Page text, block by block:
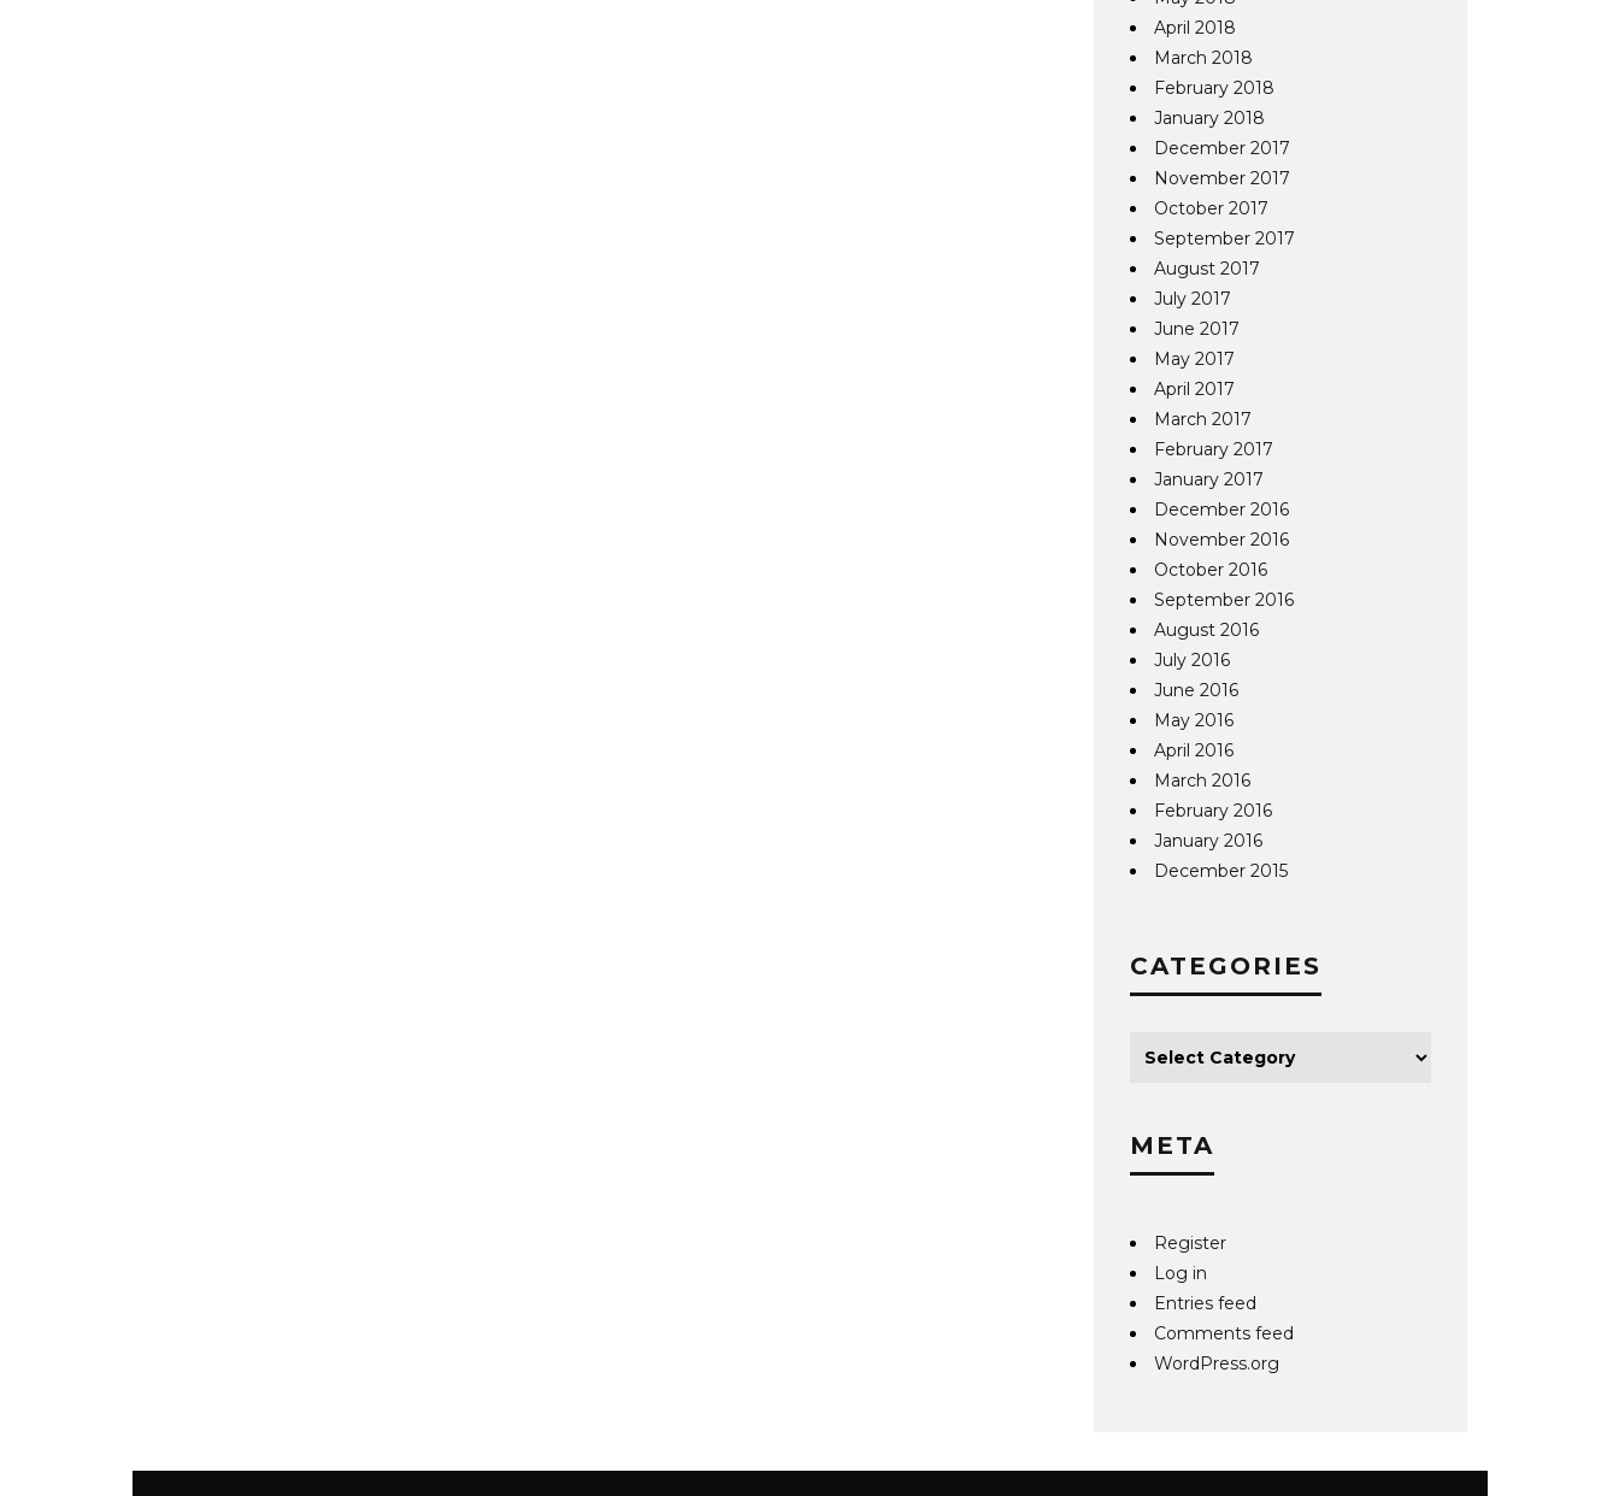
April 2018
March 2018
February 2018
January 2018
December 2017
November 2017
October 2017
September 2017
August 2017
July 2017
June 2017
May 2017
April 2017
March 2017
February 2017
January 2017
December 2016
November 2016
October 2016
September 2016
August 2016
July 2016
June 2016
May 2016
April 2016
March 2016
February 2016
January 2016
December 2015
CATEGORIES
META
Register
Log in
Entries feed
Comments feed
WordPress.org